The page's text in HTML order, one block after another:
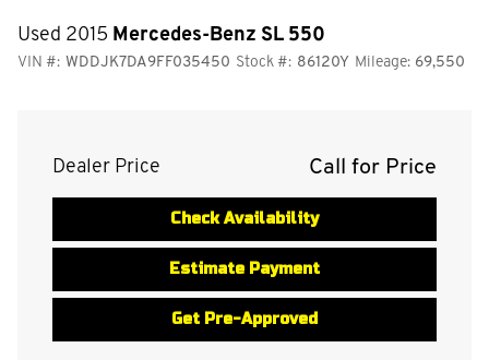
Used 2015 Mercedes-Benz SL 550
VIN #: WDDJK7DA9FF035450 Stock #: 86120Y Mileage: 69,550
Dealer Price Call for Price
Check Availability
Estimate Payment
Get Pre-Approved